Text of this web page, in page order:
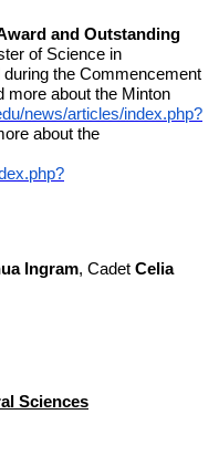
and Outstanding
of Science in
the Commencement
more about the Minton
news/articles/index.php?
about the
Ingram, Cadet Celia
Sciences